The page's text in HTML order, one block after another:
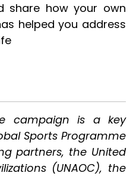
share how your own
helped you address
campaign is a key
Sports Programme
partners, the United
(UNAOC), the